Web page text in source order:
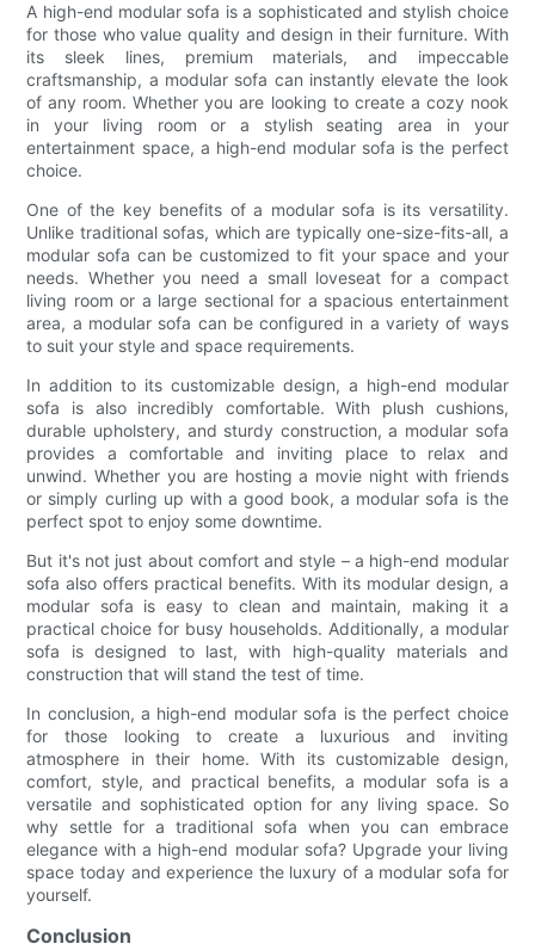
A high-end modular sofa is a sophisticated and stylish choice
for those who value quality and design in their furniture. With
its sleek lines, premium materials, and impeccable
craftsmanship, a modular sofa can instantly elevate the look
of any room. Whether you are looking to create a cozy nook
in your living room or a stylish seating area in your
entertainment space, a high-end modular sofa is the perfect
choice.
One of the key benefits of a modular sofa is its versatility.
Unlike traditional sofas, which are typically one-size-fits-all, a
modular sofa can be customized to fit your space and your
needs. Whether you need a small loveseat for a compact
living room or a large sectional for a spacious entertainment
area, a modular sofa can be configured in a variety of ways
to suit your style and space requirements.
In addition to its customizable design, a high-end modular
sofa is also incredibly comfortable. With plush cushions,
durable upholstery, and sturdy construction, a modular sofa
provides a comfortable and inviting place to relax and
unwind. Whether you are hosting a movie night with friends
or simply curling up with a good book, a modular sofa is the
perfect spot to enjoy some downtime.
But it's not just about comfort and style – a high-end modular
sofa also offers practical benefits. With its modular design, a
modular sofa is easy to clean and maintain, making it a
practical choice for busy households. Additionally, a modular
sofa is designed to last, with high-quality materials and
construction that will stand the test of time.
In conclusion, a high-end modular sofa is the perfect choice
for those looking to create a luxurious and inviting
atmosphere in their home. With its customizable design,
comfort, style, and practical benefits, a modular sofa is a
versatile and sophisticated option for any living space. So
why settle for a traditional sofa when you can embrace
elegance with a high-end modular sofa? Upgrade your living
space today and experience the luxury of a modular sofa for
yourself.
Conclusion